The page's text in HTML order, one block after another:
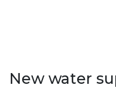
New water